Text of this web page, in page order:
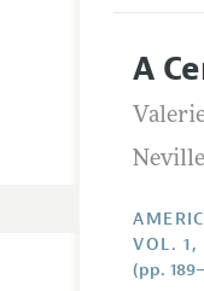
Editorial
Annual
Editorial
Contact
A
VOL.
(pp.